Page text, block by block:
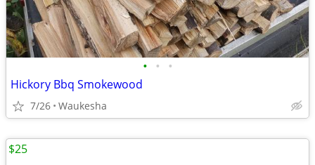
• • •
Hickory Bbq Smokewood
7/26 Waukesha
$25